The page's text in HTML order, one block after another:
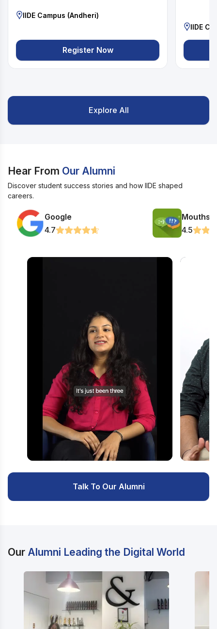
IIDE Campus (Andheri)
Register Now
IIDE
Explore All
Hear From Our Alumni
Discover student success stories and how IIDE shaped
careers.
Google
4.7
4.5
Talk To Our Alumni
Our Alumni Leading the Digital World